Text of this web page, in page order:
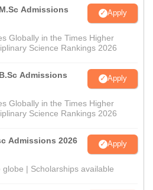
Admissions
Apply
Globally in the Times Higher
Science Rankings 2026
Admissions
Apply
Globally in the Times Higher
Science Rankings 2026
Admissions 2026 Apply
| Scholarships available